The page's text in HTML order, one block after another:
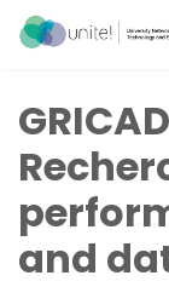
Skip to Content
and